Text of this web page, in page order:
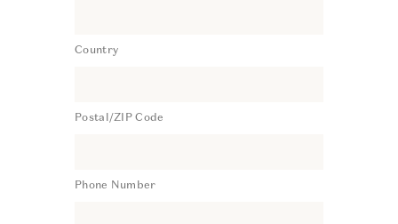
Country
Postal/ZIP Code
Phone Number